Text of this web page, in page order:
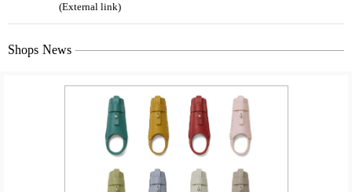
(External link)
Shops News